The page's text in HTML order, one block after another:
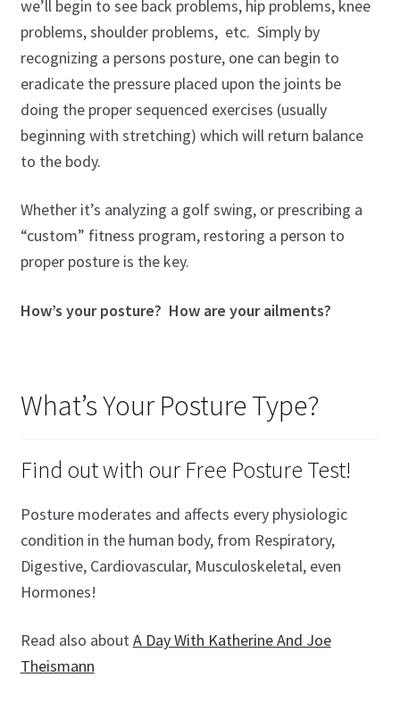
we’ll begin to see back problems, hip problems, knee
problems, shoulder problems, etc. Simply by
recognizing a persons posture, one can begin to
eradicate the pressure placed upon the joints be
doing the proper sequenced exercises (usually
beginning with stretching) which will return balance
to the body.
Whether it’s analyzing a golf swing, or prescribing a
“custom” fitness program, restoring a person to
proper posture is the key.
How’s your posture? How are your ailments?
What’s Your Posture Type?
Find out with our Free Posture Test!
Posture moderates and affects every physiologic
condition in the human body, from Respiratory,
Digestive, Cardiovascular, Musculoskeletal, even
Hormones!
Read also aboutA Day With Katherine And Joe
Theismann